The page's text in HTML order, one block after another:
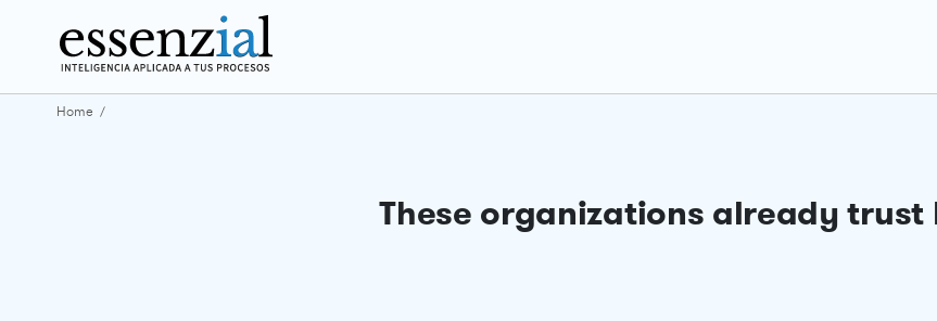
Home /
These organizations already trust